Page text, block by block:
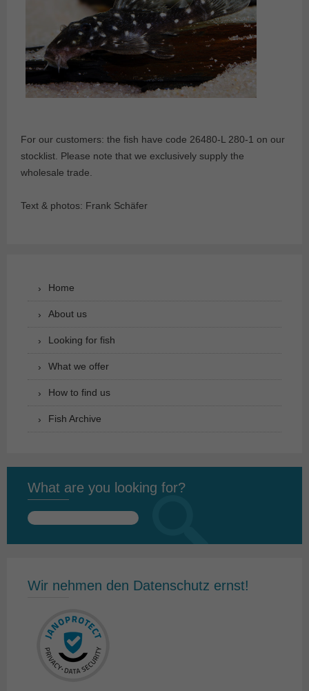
For our customers: the fish have code 26480-L 280-1 on our
stocklist. Please note that we exclusively supply the
wholesale trade.
Text & photos: Frank Schäfer
Home
About us
Looking for fish
What we offer
How to find us
Fish Archive
What are you looking for?
Search
Wir nehmen den Datenschutz ernst!